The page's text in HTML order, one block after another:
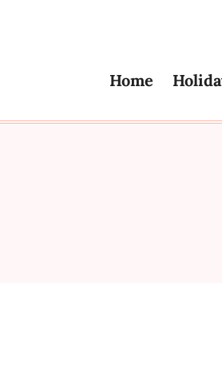
Home